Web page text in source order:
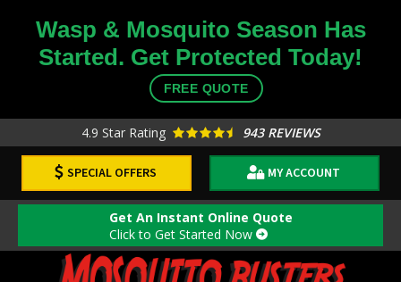
Wasp & Mosquito Season Has
Started. Get Protected Today!
FREE QUOTE
4.9 Star Rating 943 REVIEWS
SPECIAL OFFERS MY ACCOUNT
Get An Instant Online Quote
Click to Get Started Now
Image